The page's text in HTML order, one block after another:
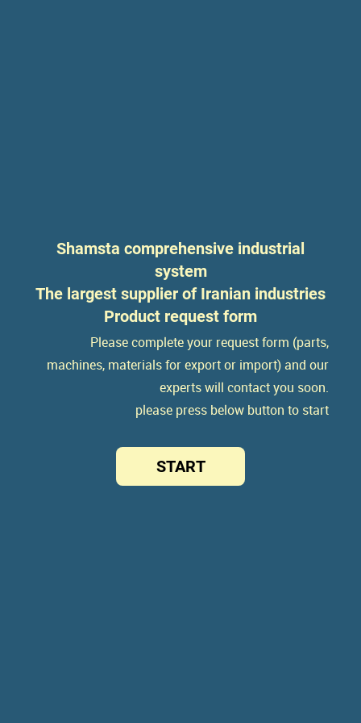
Shamsta comprehensive industrial
system
The largest supplier of Iranian industries
Product request form
Please complete your request form (parts,
machines, materials for export or import) and our
experts will contact you soon.
please press below button to start
START